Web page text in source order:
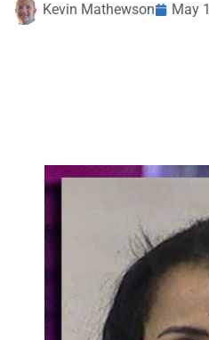
Kevin Mathewson May